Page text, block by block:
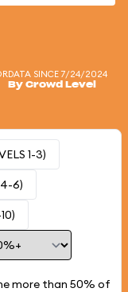
DATA SINCE 7/24/2024
By Crowd Level
1-3)
6)
more than 50% of